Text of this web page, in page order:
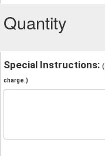
Quantity
Special Instructions:
charge.)